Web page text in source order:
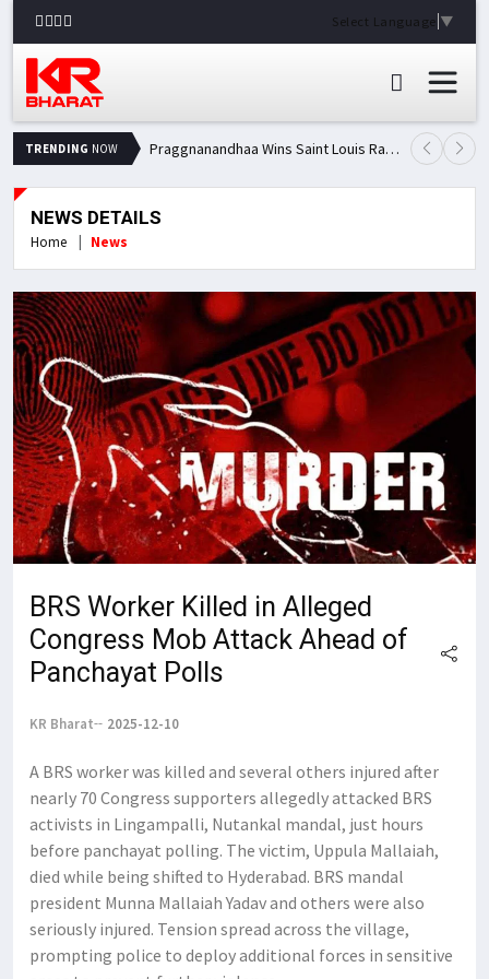
Select Language ▼
TRENDING NOW Praggnanandhaa Wins Saint Louis Rapid & Blitz Title, Climbs to Second in Grand Chess Tour Standings
NEWS DETAILS
Home News
BRS Worker Killed in Alleged
Congress Mob Attack Ahead of
Panchayat Polls
KR Bharat 2025-12-10
A BRS worker was killed and several others injured after
nearly 70 Congress supporters allegedly attacked BRS
activists in Lingampalli, Nutankal mandal, just hours
before panchayat polling. The victim, Uppula Mallaiah,
died while being shifted to Hyderabad. BRS mandal
president Munna Mallaiah Yadav and others were also
seriously injured. Tension spread across the village,
prompting police to deploy additional forces in sensitive